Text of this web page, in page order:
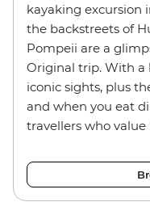
kayaking excursion
the backstreets of
Pompeii are a
Original trip. With a
iconic sights, plus
and when you eat
travellers who value